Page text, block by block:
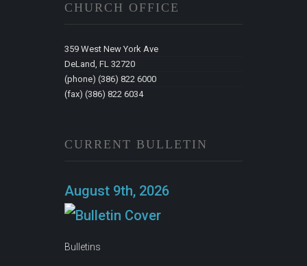
CHURCH OFFICE
359 West New York Ave
DeLand, FL 32720
(phone) (386) 822 6000
(fax) (386) 822 6034
CURRENT BULLETIN
August 9th, 2026
Bulletins